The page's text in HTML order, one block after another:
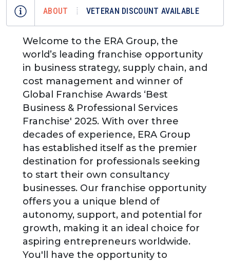
ABOUT VETERAN DISCOUNT AVAILABLE
Welcome to the ERA Group, the
world’s leading franchise opportunity
in business strategy, supply chain, and
cost management and winner of
Global Franchise Awards ‘Best
Business & Professional Services
Franchise' 2025. With over three
decades of experience, ERA Group
has established itself as the premier
destination for professionals seeking
to start their own consultancy
businesses. Our franchise opportunity
offers you a unique blend of
autonomy, support, and potential for
growth, making it an ideal choice for
aspiring entrepreneurs worldwide.
You'll have the opportunity to